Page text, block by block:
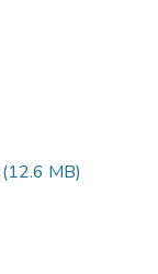
(12.6 MB)